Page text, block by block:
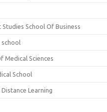
School Of Business
school
Medical Sciences
School
Learning